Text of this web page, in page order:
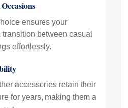
ensures your
between casual
effortlessly.
accessories retain their
for years, making them a